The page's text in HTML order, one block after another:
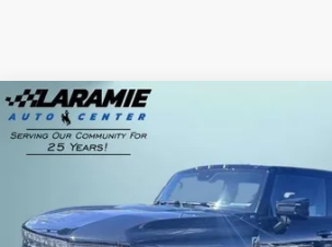
NEW2025GMC HUMMER EV SUV
Price Drop
1GKB0NDE9SU107205Stock: 11695 Model:TT35526
Courtesy Transportation Unit
$11,400
SAVINGS
Compare Vehicle